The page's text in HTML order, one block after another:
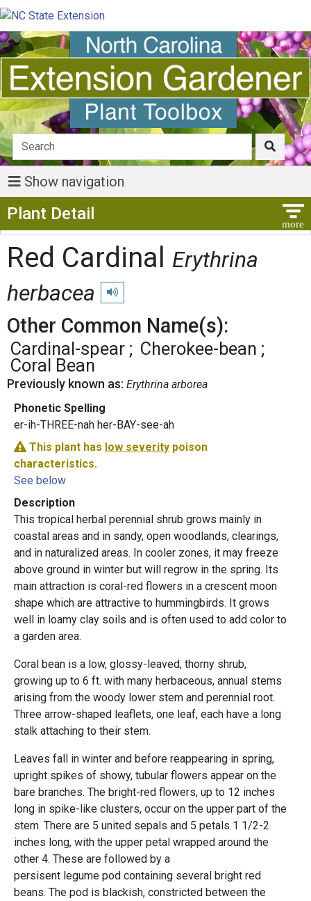
Show navigation
Plant Detail
Red Cardinal
Erythrina
herbacea
Play pronunciation
Other Common Name(s):
Cardinal-spear
Cherokee-bean
Coral Bean
Previously known as: Erythrina arborea
Phonetic Spelling
er-ih-THREE-nah her-BAY-see-ah
This plant has low severity poison
characteristics.
See below
Description
This tropical herbal perennial shrub grows mainly in
coastal areas and in sandy, open woodlands, clearings,
and in naturalized areas. In cooler zones, it may freeze
above ground in winter but will regrow in the spring. Its
main attraction is coral-red flowers in a crescent moon
shape which are attractive to hummingbirds. It grows
well in loamy clay soils and is often used to add color to
a garden area.
Coral bean is a low, glossy-leaved, thorny shrub,
growing up to 6 ft. with many herbaceous, annual stems
arising from the woody lower stem and perennial root.
Three arrow-shaped leaflets, one leaf, each have a long
stalk attaching to their stem.
Leaves fall in winter and before reappearing in spring,
upright spikes of showy, tubular flowers appear on the
bare branches. The bright-red flowers, up to 12 inches
long in spike-like clusters, occur on the upper part of the
stem. There are 5 united sepals and 5 petals 1 1/2-2
inches long, with the upper petal wrapped around the
other 4. These are followed by a
persisent legume pod containing several bright red
beans. The pod is blackish, constricted between the